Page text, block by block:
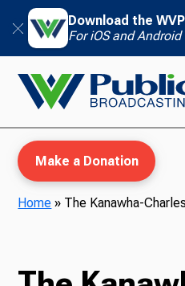
Download the
For iOS and Android
Make a Donation
Home » The Kanawha-